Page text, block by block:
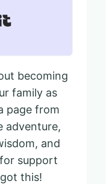
becoming
family as
page from
adventure,
and
support
this!